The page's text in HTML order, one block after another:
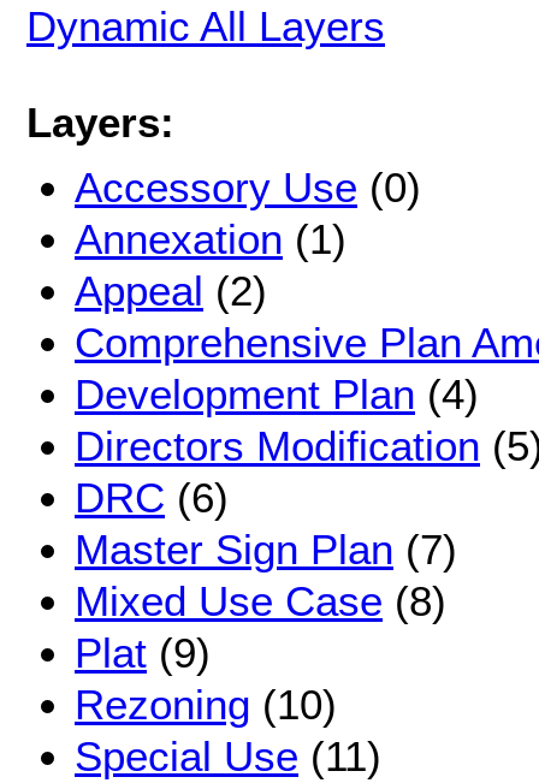
Dynamic All Layers
Layers:
Accessory Use (0)
Annexation (1)
Appeal (2)
Comprehensive Plan
Development Plan (4)
Directors Modification
DRC (6)
Master Sign Plan (7)
Mixed Use Case (8)
Plat (9)
Rezoning (10)
Special Use (11)